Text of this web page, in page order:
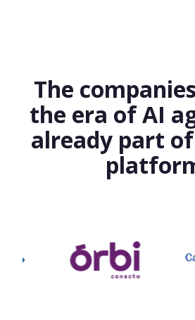
The
the era of AI
already part